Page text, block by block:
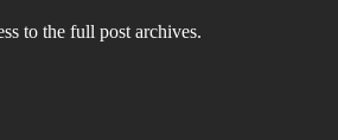
to the full post archives.